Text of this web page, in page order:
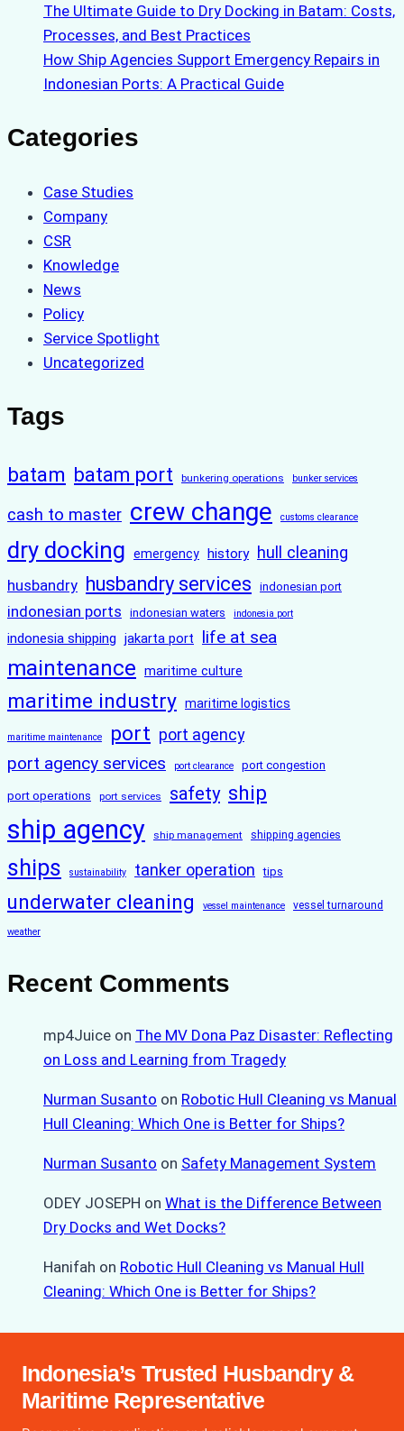
The Ultimate Guide to Dry Docking in Batam: Costs,
Processes, and Best Practices
How Ship Agencies Support Emergency Repairs in
Indonesian Ports: A Practical Guide
Categories
Case Studies
Company
CSR
Knowledge
News
Policy
Service Spotlight
Uncategorized
Tags
batam batam port bunkering operations bunker services
cash to master crew change customs clearance
dry docking emergency history hull cleaning
husbandry husbandry services indonesian port
indonesian ports indonesian waters indonesia port
indonesia shipping jakarta port life at sea
maintenance maritime culture
maritime industry maritime logistics
maritime maintenance port port agency
port agency services port clearance port congestion
port operations port services safety ship
ship agency ship management shipping agencies
ships sustainability tanker operation tips
underwater cleaning vessel maintenance vessel turnaround
weather
Recent Comments
mp4Juice on The MV Dona Paz Disaster: Reflecting
on Loss and Learning from Tragedy
Nurman Susanto on Robotic Hull Cleaning vs Manual
Hull Cleaning: Which One is Better for Ships?
Nurman Susanto on Safety Management System
ODEY JOSEPH on What is the Difference Between
Dry Docks and Wet Docks?
Hanifah on Robotic Hull Cleaning vs Manual Hull
Cleaning: Which One is Better for Ships?
Indonesia’s Trusted Husbandry &
Maritime Representative